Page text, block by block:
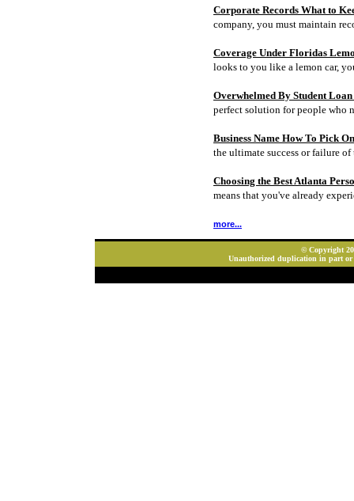
Corporate Records What to
company, you must maintain
Coverage Under Floridas
looks to you like a lemon car,
Overwhelmed By Student
perfect solution for people who
Business Name How To Pick
the ultimate success or failure
Choosing the Best Atlanta
means that you've already
more...
© Copyright
Unauthorized duplication in part